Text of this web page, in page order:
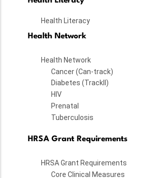
Health Literacy
Health Network
Health Network
Cancer (Can-track)
Diabetes (TrackII)
HIV
Prenatal
Tuberculosis
HRSA Grant Requirements
HRSA Grant Requirements
Core Clinical Measures